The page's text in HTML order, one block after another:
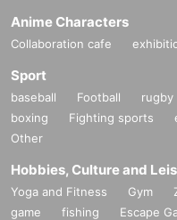
Anime Characters
Collaboration cafe
Sport
baseball Football rugby
boxing
Fighting sports
Other
Hobbies, Culture and
Yoga and Fitness Gym
game
fishing Escape